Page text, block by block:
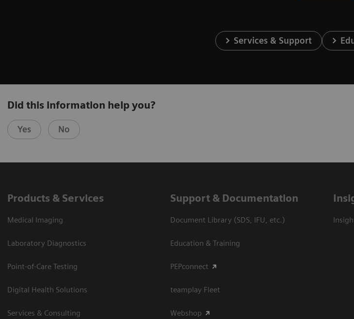
Services & Support
Did this information help you?
Yes No
Products & Services
Medical Imaging
Laboratory Diagnostics
Point-of-Care Testing
Digital Health Solutions
Services & Consulting
Support & Documentation
Document Library (SDS, IFU, etc.)
Education & Training
PEPconnect
teamplay Fleet
Webshop